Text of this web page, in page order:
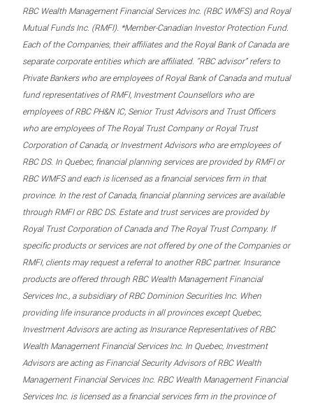
RBC Wealth Management Financial Services Inc. (RBC WMFS) and Royal
Mutual Funds Inc. (RMFI). *Member-Canadian Investor Protection Fund.
Each of the Companies, their affiliates and the Royal Bank of Canada are
separate corporate entities which are affiliated. “RBC advisor” refers to
Private Bankers who are employees of Royal Bank of Canada and mutual
fund representatives of RMFI, Investment Counsellors who are
employees of RBC PH&N IC, Senior Trust Advisors and Trust Officers
who are employees of The Royal Trust Company or Royal Trust
Corporation of Canada, or Investment Advisors who are employees of
RBC DS. In Quebec, financial planning services are provided by RMFI or
RBC WMFS and each is licensed as a financial services firm in that
province. In the rest of Canada, financial planning services are available
through RMFI or RBC DS. Estate and trust services are provided by
Royal Trust Corporation of Canada and The Royal Trust Company. If
specific products or services are not offered by one of the Companies or
RMFI, clients may request a referral to another RBC partner. Insurance
products are offered through RBC Wealth Management Financial
Services Inc., a subsidiary of RBC Dominion Securities Inc. When
providing life insurance products in all provinces except Quebec,
Investment Advisors are acting as Insurance Representatives of RBC
Wealth Management Financial Services Inc. In Quebec, Investment
Advisors are acting as Financial Security Advisors of RBC Wealth
Management Financial Services Inc. RBC Wealth Management Financial
Services Inc. is licensed as a financial services firm in the province of